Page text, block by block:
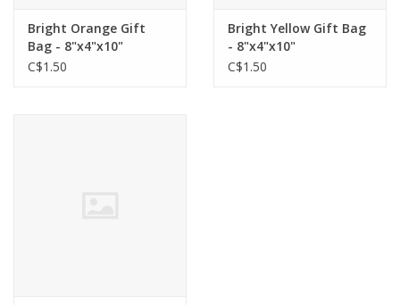
Bright Orange Gift
Bag - 8"x4"x10"
C$1.50
Bright Yellow Gift Bag
- 8"x4"x10"
C$1.50